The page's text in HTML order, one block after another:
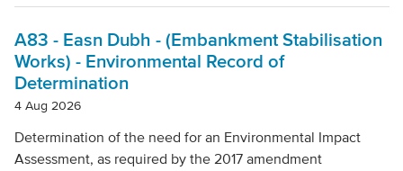
Mode Of Transport
Clear filters
A83 - Easn Dubh - (Embankment Stabilisation
Works) - Environmental Record of
Determination
4 Aug 2026
Determination of the need for an Environmental Impact
Assessment, as required by the 2017 amendment